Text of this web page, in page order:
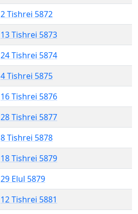
2 Tishrei 5872
13 Tishrei 5873
24 Tishrei 5874
4 Tishrei 5875
16 Tishrei 5876
28 Tishrei 5877
8 Tishrei 5878
18 Tishrei 5879
29 Elul 5879
12 Tishrei 5881